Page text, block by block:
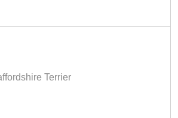
Terrier